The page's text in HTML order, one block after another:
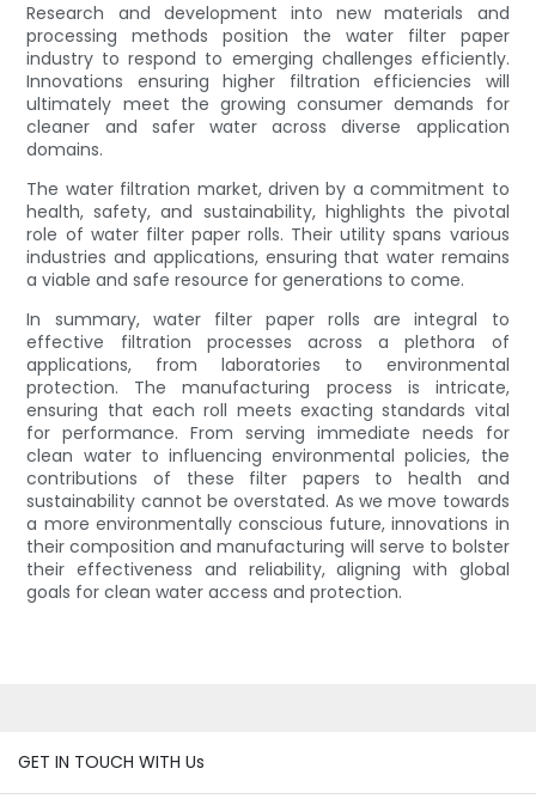
Research and development into new materials and
processing methods position the water filter paper
industry to respond to emerging challenges efficiently.
Innovations ensuring higher filtration efficiencies will
ultimately meet the growing consumer demands for
cleaner and safer water across diverse application
domains.
The water filtration market, driven by a commitment to
health, safety, and sustainability, highlights the pivotal
role of water filter paper rolls. Their utility spans various
industries and applications, ensuring that water remains
a viable and safe resource for generations to come.
In summary, water filter paper rolls are integral to
effective filtration processes across a plethora of
applications, from laboratories to environmental
protection. The manufacturing process is intricate,
ensuring that each roll meets exacting standards vital
for performance. From serving immediate needs for
clean water to influencing environmental policies, the
contributions of these filter papers to health and
sustainability cannot be overstated. As we move towards
a more environmentally conscious future, innovations in
their composition and manufacturing will serve to bolster
their effectiveness and reliability, aligning with global
goals for clean water access and protection.
GET IN TOUCH WITH Us